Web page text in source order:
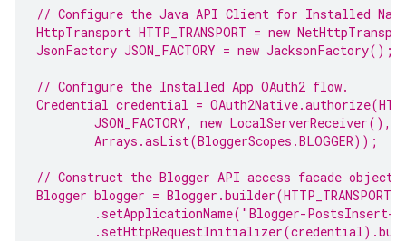
// Configure the Java API Client for Installed
HttpTransport HTTP_TRANSPORT = new
JsonFactory JSON_FACTORY = new JacksonFactory();
// Configure the Installed App OAuth2 flow.
Credential credential =
JSON_FACTORY, new LocalServerReceiver(),
Arrays.asList(BloggerScopes.BLOGGER));
// Construct the Blogger API access facade object.
Blogger blogger = Blogger.builder(HTTP_TRANSPORT,
.setApplicationName( "Blogger-PostsInsert-